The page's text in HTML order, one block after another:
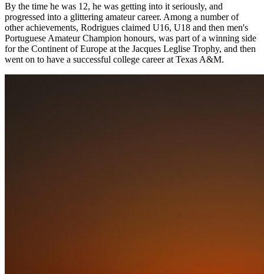
By the time he was 12, he was getting into it seriously, and
progressed into a glittering amateur career. Among a number of
other achievements, Rodrigues claimed U16, U18 and then men's
Portuguese Amateur Champion honours, was part of a winning side
for the Continent of Europe at the Jacques Leglise Trophy, and then
went on to have a successful college career at Texas A&M.